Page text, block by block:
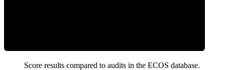
Score results compared to audits in the ECOS database.